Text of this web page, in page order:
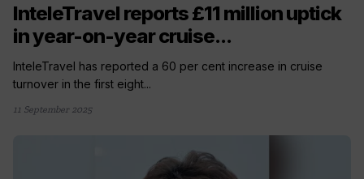
InteleTravel reports £11 million uptick
in year-on-year cruise...
InteleTravel has reported a 60 per cent increase in cruise
turnover in the first eight...
11 September 2025